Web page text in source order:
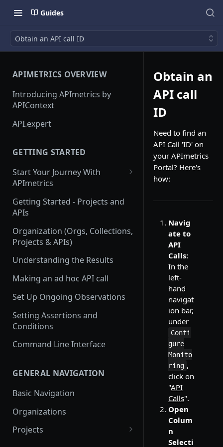
Guides
Obtain an API call ID
APIMETRICS OVERVIEW
Introducing APImetrics by
APIContext
API.expert
GETTING STARTED
Start Your Journey With
APImetrics
API Call
API Suppliers
Getting Started - Projects and
APIs
Organization (Orgs, Collections,
Projects & APIs)
Understanding the Results
Making an ad hoc API call
Set Up Ongoing Observations
Setting Assertions and
Conditions
Command Line Interface
GENERAL NAVIGATION
Basic Navigation
Organizations
Projects
Obtain an
API call
ID
Need to find an
API Call 'ID' on
your APImetrics
Portal? Here's
how:
Navig
ate to
API
Calls:
In the
left-
hand
navigat
ion bar,
under
Confi
gure
Monito
ring ,
click on
"API
Calls".
Open
Colum
n
Selecti